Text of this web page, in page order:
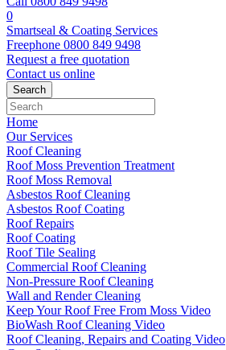
0
Smartseal & Coating Services
Freephone 0800 849 9498
Request a free quotation
Contact us online
Home
Our Services
Roof Cleaning
Roof Moss Prevention Treatment
Roof Moss Removal
Asbestos Roof Cleaning
Asbestos Roof Coating
Roof Repairs
Roof Coating
Roof Tile Sealing
Commercial Roof Cleaning
Non-Pressure Roof Cleaning
Wall and Render Cleaning
Keep Your Roof Free From Moss Video
BioWash Roof Cleaning Video
Roof Cleaning, Repairs and Coating Video